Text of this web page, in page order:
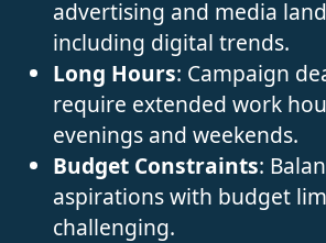
advertising and media
including digital trends.
Long Hours: Campaign
require extended work
evenings and weekends.
Budget Constraints:
aspirations with budget
challenging.